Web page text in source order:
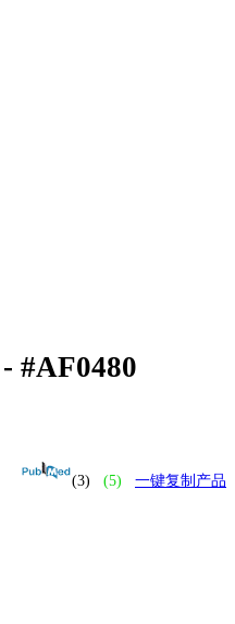
- #AF0480
(3) (5) 一键复制产品